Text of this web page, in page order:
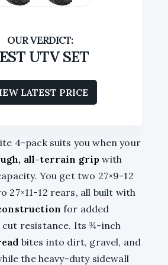
UTV SET
LATEST PRICE
4-pack suits you when your
all-terrain grip with
You get two 27×9-12
27×11-12 rears, all built with
for added
cut resistance. Its ¾-inch
bites into dirt, gravel, and
the heavy-duty sidewall